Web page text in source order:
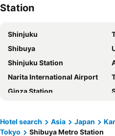
LYURO Tokyo Kiyosumi by THE SHARE HOTELS
Richmond Hotel Premier Tokyo Schole
APA Hotel & Resort Roppongi Ekihigashi
Hotel STAY&GO Iriyakita
Hotel Sunlite Shinjuku
THE KNOT TOKYO Shinjuku
Hotel Kabuki
Station
Shinjuku
Shibuya
Shinjuku Station
Narita International Airport
Ginza Station
Haneda Airport International Terminal Station
Akihabara Station
Hotel search Asia Japan
Tokyo
Shibuya Metro Station